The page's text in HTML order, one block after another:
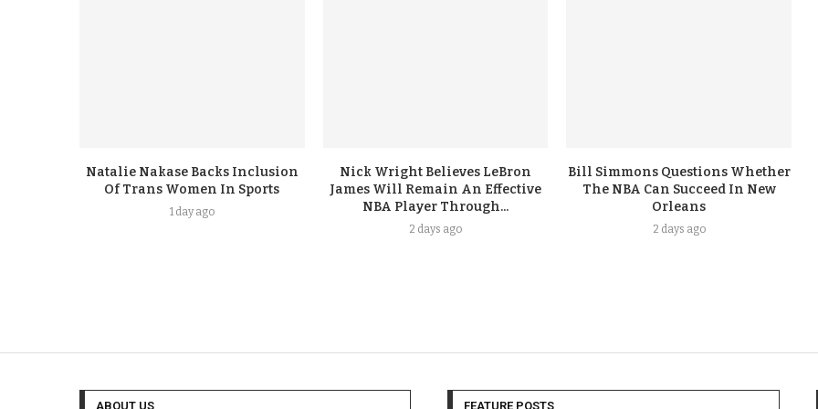
Natalie Nakase Backs Inclusion
Of Trans Women In Sports
1 day ago
Nick Wright Believes LeBron
James Will Remain An Effective
NBA Player Through...
2 days ago
Bill Simmons Questions Whether
The NBA Can Succeed In New
Orleans
2 days ago
ABOUT US FEATURE POSTS